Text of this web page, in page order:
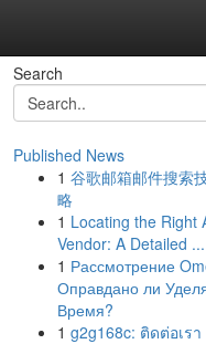
Search
Published News
1 谷歌邮箱邮件搜索
略
1 Locating the Right
Vendor: A Detailed ...
1 Рассмотрение
Оправдано ли
Время?
1 g2g168c: ติดต่อเรา